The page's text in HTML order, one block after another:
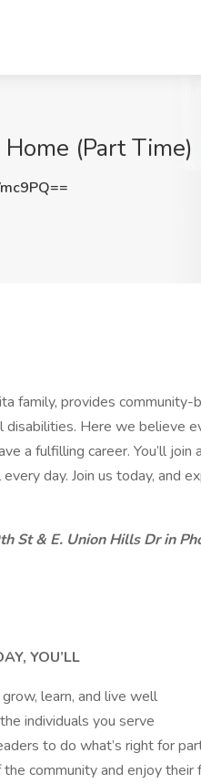
(Part
family, provides community-
Here we believe
a fulfilling career. You’ll join
day. Join us today, and
St & E. Union Hills Dr in
YOU’LL
learn, and live well
individuals you serve
to do what’s right for
community and enjoy their